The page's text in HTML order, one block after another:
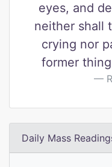
eyes, and
neither shall
crying nor
former
Daily Mass